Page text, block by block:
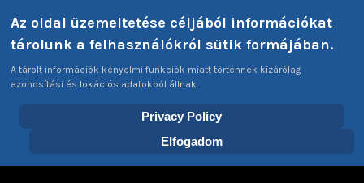
Select your language
EN LoginTags
Home Shotguns PPS: XM26
Az oldal üzemeltetése céljából információkat
tárolunk a felhasználókról sütik formájában.
A tárolt információk kényelmi funkciók miatt történnek kizárólag
azonosítási és lokációs adatokból állnak.
Privacy Policy
Elfogadom